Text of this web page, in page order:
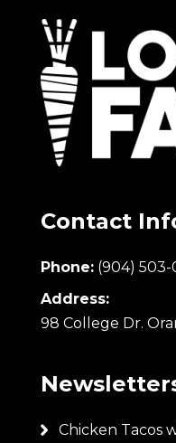
Contact
Phone: (904) 503-
Address:
98 College Dr.
Chicken Tacos